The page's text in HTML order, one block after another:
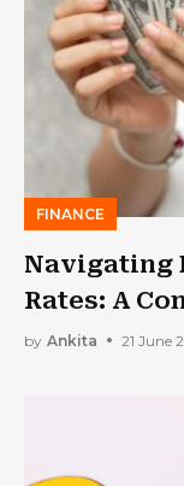
FINANCE
Navigating
Rates: A
by Ankita 21 June